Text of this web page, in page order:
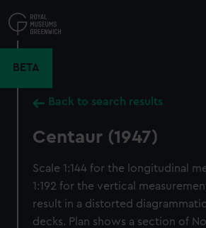
to
main
BETA
Back to search results
Centaur (1947)
Scale 1:144 for the longitudinal
1:192 for the vertical
result in a distorted
decks. Plan shows a section of